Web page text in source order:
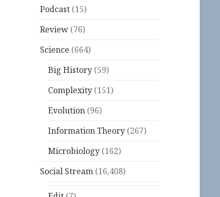
Podcast (15)
Review (76)
Science (664)
Big History (59)
Complexity (151)
Evolution (96)
Information Theory (267)
Microbiology (162)
Social Stream (16,408)